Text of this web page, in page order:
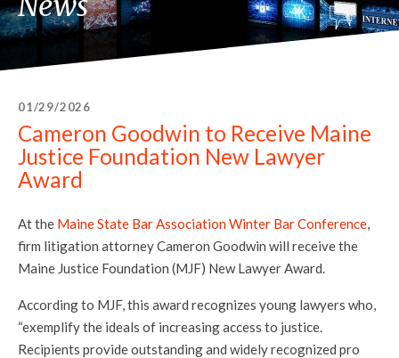
01/29/2026
Cameron Goodwin to Receive Maine
Justice Foundation New Lawyer
Award
At the Maine State Bar Association Winter Bar Conference,
firm litigation attorney Cameron Goodwin will receive the
Maine Justice Foundation (MJF) New Lawyer Award.
According to MJF, this award recognizes young lawyers who,
“exemplify the ideals of increasing access to justice.
Recipients provide outstanding and widely recognized pro